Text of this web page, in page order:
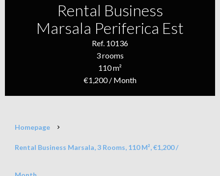
Rental Business
Marsala Periferica Est
Ref. 10136
3 rooms
110 m²
€1,200 / Month
Homepage
Rental Business Marsala, 3 Rooms, 110 M², €1,200 /